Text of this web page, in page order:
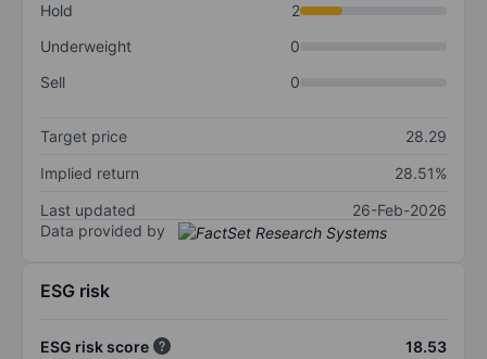
Hold
2
Underweight
0
Sell
0
Target price
28.29
Implied return
28.51%
Last updated
26-Feb-2026
Data provided by
ESG risk
ESG risk score
18.53